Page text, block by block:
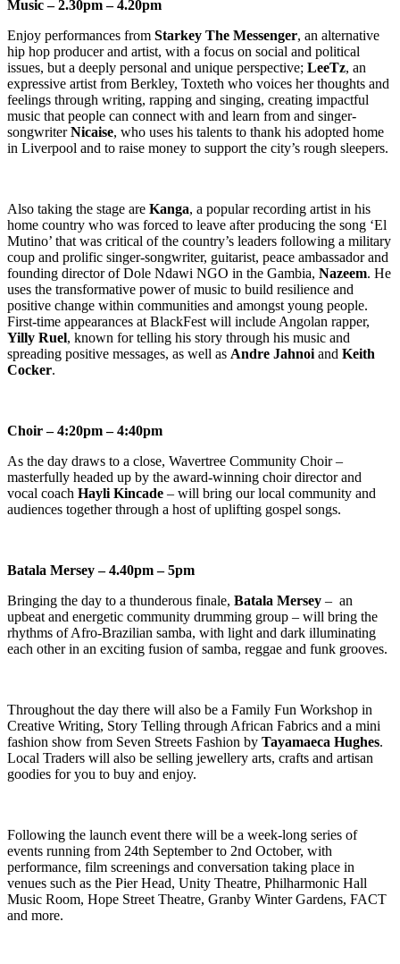
Music – 2.30pm – 4.20pm
Enjoy performances from Starkey The Messenger, an alternative
hip hop producer and artist, with a focus on social and political
issues, but a deeply personal and unique perspective; LeeTz, an
expressive artist from Berkley, Toxteth who voices her thoughts and
feelings through writing, rapping and singing, creating impactful
music that people can connect with and learn from and singer-
songwriterNicaise, who uses his talents to thank his adopted home
in Liverpool and to raise money to support the city’s rough sleepers.
Also taking the stage are Kanga, a popular recording artist in his
home country who was forced to leave after producing the song ‘El
Mutino’ that was critical of the country’s leaders following a military
coup and prolific singer-songwriter, guitarist, peace ambassador and
founding director of Dole Ndawi NGO in the Gambia, Nazeem. He
uses the transformative power of music to build resilience and
positive change within communities and amongst young people.
First-time appearances at BlackFest will include Angolan rapper,
Yilly Ruel, known for telling his story through his music and
spreading positive messages, as well as Andre Jahnoi and Keith
Cocker.
Choir – 4:20pm – 4:40pm
As the day draws to a close, Wavertree Community Choir –
masterfully headed up by the award-winning choir director and
vocal coach Hayli Kincade – will bring our local community and
audiences together through a host of uplifting gospel songs.
Batala Mersey – 4.40pm – 5pm
Bringing the day to a thunderous finale, Batala Mersey – an
upbeat and energetic community drumming group – will bring the
rhythms of Afro-Brazilian samba, with light and dark illuminating
each other in an exciting fusion of samba, reggae and funk grooves.
Throughout the day there will also be a Family Fun Workshop in
Creative Writing, Story Telling through African Fabrics and a mini
fashion show from Seven Streets Fashion by Tayamaeca Hughes.
Local Traders will also be selling jewellery arts, crafts and artisan
goodies for you to buy and enjoy.
Following the launch event there will be a week-long series of
events running from 24th September to 2nd October, with
performance, film screenings and conversation taking place in
venues such as the Pier Head, Unity Theatre, Philharmonic Hall
Music Room, Hope Street Theatre, Granby Winter Gardens, FACT
and more.